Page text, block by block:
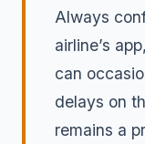
Always
airline’s
can
delays on
remains a